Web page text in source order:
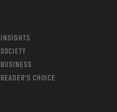
INSIGHTS
SOCIETY
BUSINESS
READER’S CHOICE